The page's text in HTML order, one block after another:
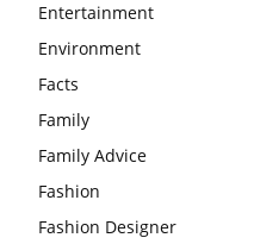
Entertainment
Environment
Facts
Family
Family Advice
Fashion
Fashion Designer